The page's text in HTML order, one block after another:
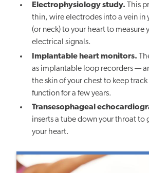
Electrophysiology study. This
thin, wire electrodes into a vein in
(or neck) to your heart to measure
electrical signals.
Implantable heart monitors.
as implantable loop recorders —
the skin of your chest to keep
function for a few years.
Transesophageal
inserts a tube down your throat to
your heart.